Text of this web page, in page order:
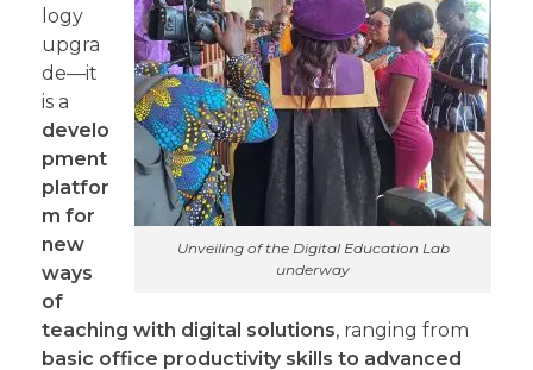
Unveiling of the Digital Education Lab
underway
logy
upgra
de—it
is a
develo
pment
platfor
m for
new
ways
of
teaching with digital solutions, ranging from
basic office productivity skills to advanced